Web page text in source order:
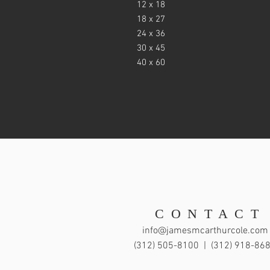
12 x 18
18 x 27
24 x 36
30 x 45
40 x 60
CONTACT
info@jamesmcarthurcole.com
(312) 505-8100 | (312) 918-